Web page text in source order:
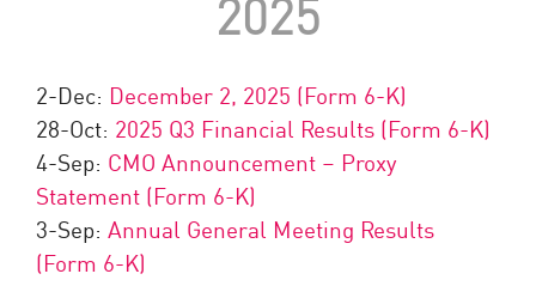
2-Dec: December 2, 2025 (Form 6-K)
28-Oct: 2025 Q3 Financial Results (Form 6-K)
4-Sep: CMO Announcement – Proxy
Statement (Form 6-K)
3-Sep: Annual General Meeting Results
(Form 6-K)